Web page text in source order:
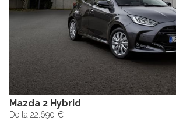
Mazda 2 Hybrid
De la 22.690 €